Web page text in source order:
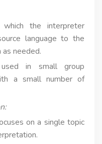
the interpreter
language to the
needed.
in small group
a small number of
on a single topic